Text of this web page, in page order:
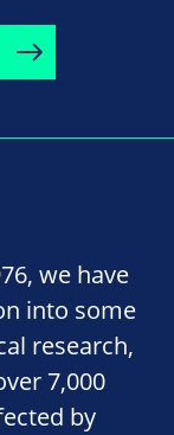
we have
into some
research,
7,000
by